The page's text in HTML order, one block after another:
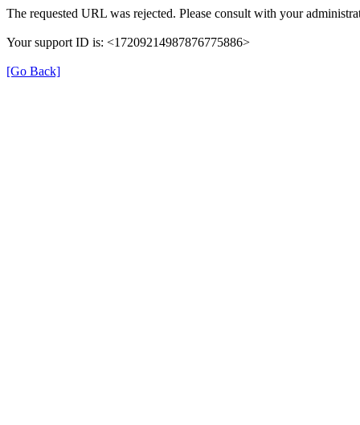
The requested URL was rejected. Please consult with your
Your support ID is: <17209214987876775886>
[Go Back]